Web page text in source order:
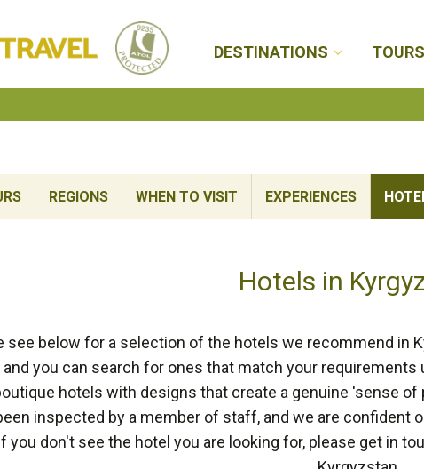
Travel
DESTINATIONS TOURS
REGIONS WHEN TO VISIT EXPERIENCES
Hotels in
see below for a selection of the hotels we recommend in
and you can search for ones that match your
hotels with designs that create a genuine 'sense
inspected by a member of staff, and we are confident
you don't see the hotel you are looking for, please get in